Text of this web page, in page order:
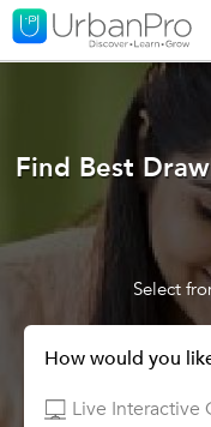
Find Best
Select
How would you
Live Interactive